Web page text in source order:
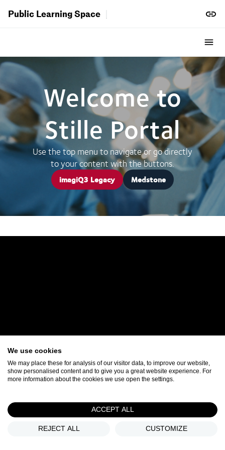
Public Learning Space
Welcome to
Stille Portal
Use the top menu to navigate or go directly
to your content with the buttons.
imagiQ3 Legacy Medstone